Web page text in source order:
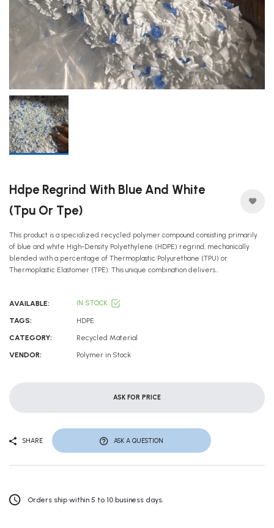
Hdpe Regrind With Blue And White
(tpu Or Tpe)
This product is a specialized recycled polymer compound consisting primarily
of blue and white High-Density Polyethylene (HDPE) regrind, mechanically
blended with a percentage of Thermoplastic Polyurethane (TPU) or
Thermoplastic Elastomer (TPE). This unique combination delivers...
AVAILABLE: IN STOCK
TAGS:
HDPE
CATEGORY:
Recycled Material
VENDOR:
Polymer in Stock
ASK FOR PRICE
SHARE ASK A QUESTION
Orders ship within 5 to 10 business days.